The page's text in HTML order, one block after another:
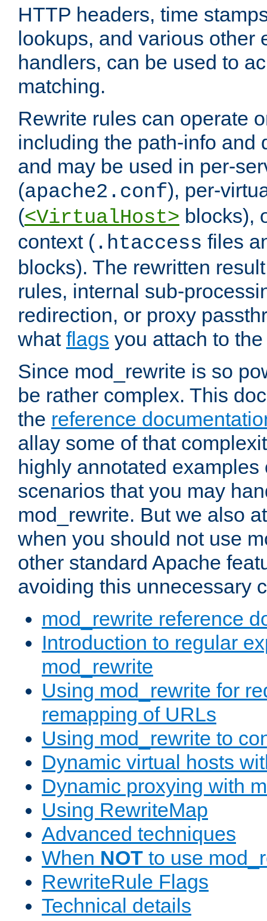
HTTP headers, time
lookups, and various other
handlers, can be used to
matching.
Rewrite rules can operate
including the path-info and
and may be used in per-
(apache2.conf), per-
(<VirtualHost> blocks),
context ( .htaccess files
blocks). The rewritten
rules, internal sub-
redirection, or proxy
what flags you attach to
Since mod_rewrite is so
be rather complex. This
the reference
allay some of that
highly annotated examples
scenarios that you may
mod_rewrite. But we also
when you should not use
other standard Apache
avoiding this unnecessary
mod_rewrite reference
Introduction to regular
mod_rewrite
Using mod_rewrite for
remapping of URLs
Using mod_rewrite to
Dynamic virtual hosts
Dynamic proxying with
Using RewriteMap
Advanced techniques
When NOT to use
RewriteRule Flags
Technical details